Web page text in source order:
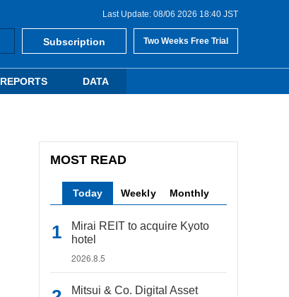
Last Update: 08/06 2026 18:40 JST
Subscription Two Weeks Free Trial
REPORTS DATA
MOST READ
Today Weekly Monthly
Mirai REIT to acquire Kyoto
hotel
2026.8.5
Mitsui & Co. Digital Asset